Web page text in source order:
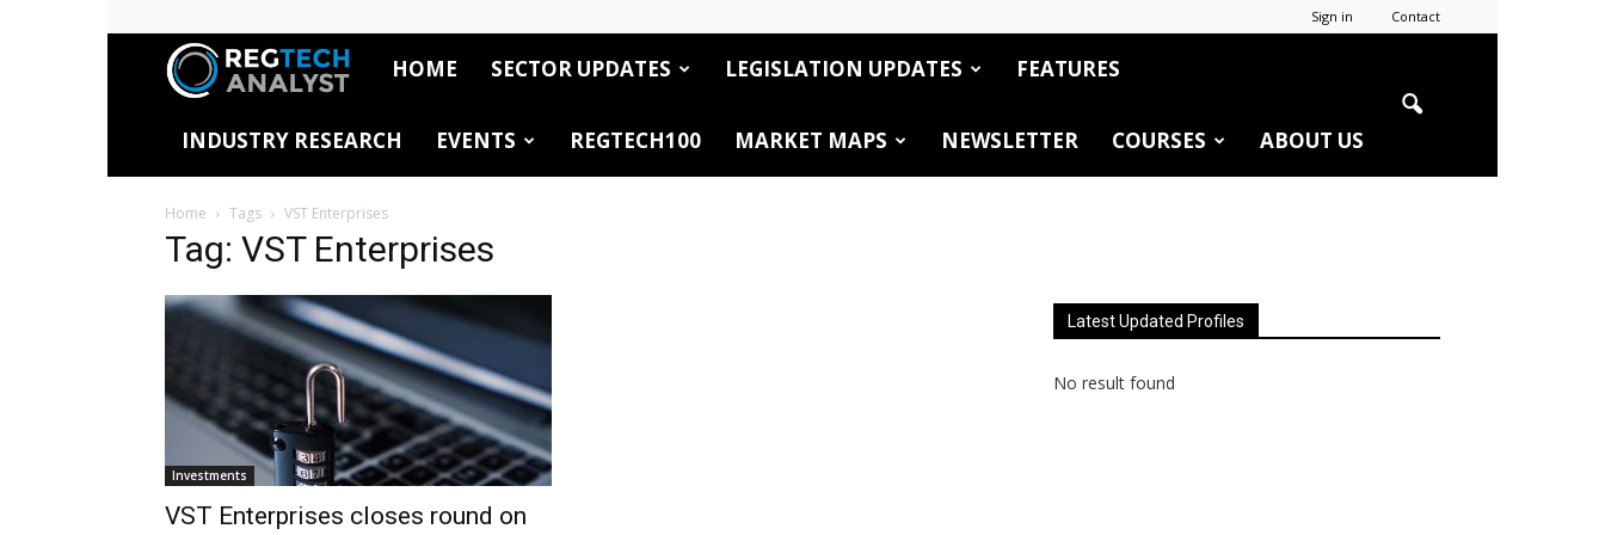
Sign in Contact
RegTech
Analyst
HOME SECTOR UPDATES LEGISLATION UPDATES FEATURES
INDUSTRY RESEARCH EVENTS REGTECH100 MARKET MAPS NEWSLETTER COURSES ABOUT US
Home Tags VST Enterprises
Tag: VST Enterprises
Investments
VST Enterprises closes round on
Latest Updated Profiles
No result found